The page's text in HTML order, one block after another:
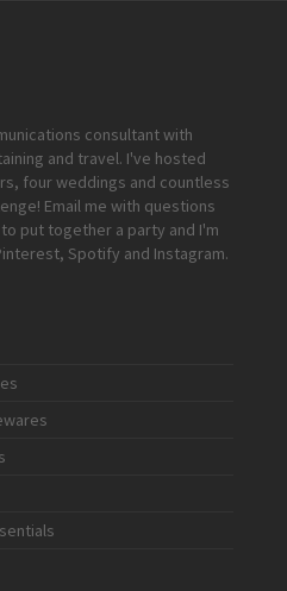
consultant with
and travel. I've hosted
four weddings and countless
Email me with questions
put together a party and I'm
, Spotify and Instagram.